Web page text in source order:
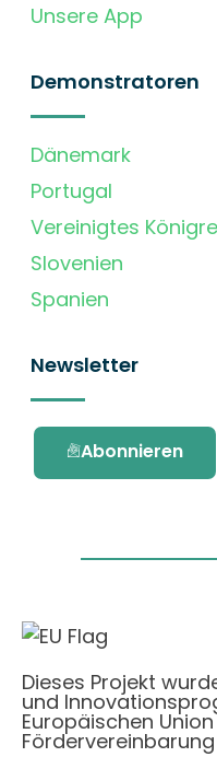
Unsere App
Demonstratoren
Dänemark
Portugal
Vereinigtes
Slovenien
Spanien
Newsletter
Abonnieren
Dieses Projekt
und
Europäischen
Fördervereinbarung